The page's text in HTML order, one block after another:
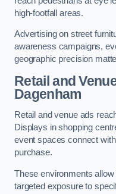
high-footfall areas.
Advertising on street
awareness campaigns,
geographic precision
Retail and
Dagenham
Retail and venue ads
Displays in shopping
event spaces connect
purchase.
These environments
targeted exposure to